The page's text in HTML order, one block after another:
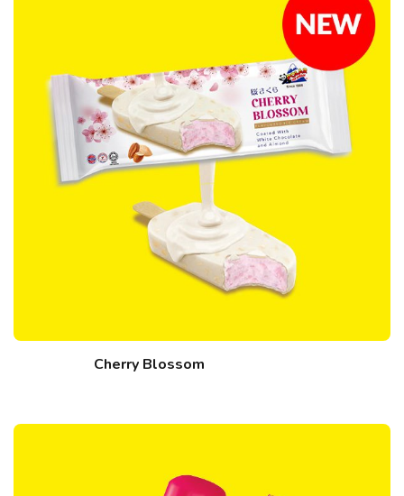
Cherry Blossom